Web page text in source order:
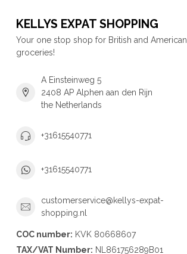
KELLYS EXPAT SHOPPING
Your one stop shop for British and American
groceries!
A Einsteinweg 5
2408 AP Alphen aan den Rijn
the Netherlands
+31615540771
+31615540771
customerservice@kellys-expat-
shopping.nl
COC number: KVK 80668607
TAX/VAT Number: NL861756289B01